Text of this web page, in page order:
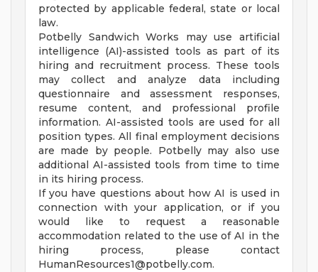
protected by applicable federal, state or local
law.
Potbelly Sandwich Works may use artificial
intelligence (AI)-assisted tools as part of its
hiring and recruitment process. These tools
may collect and analyze data including
questionnaire and assessment responses,
resume content, and professional profile
information. AI-assisted tools are used for all
position types. All final employment decisions
are made by people. Potbelly may also use
additional AI-assisted tools from time to time
in its hiring process.
If you have questions about how AI is used in
connection with your application, or if you
would like to request a reasonable
accommodation related to the use of AI in the
hiring process, please contact
HumanResources1@potbelly.com.